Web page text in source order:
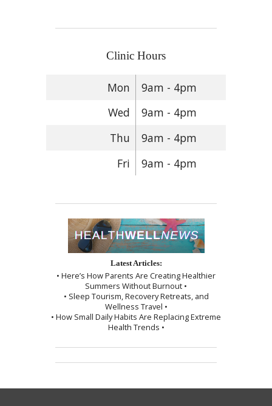
Clinic Hours
Mon
9am - 4pm
Wed
9am - 4pm
Thu
9am - 4pm
Fri
9am - 4pm
Latest Articles:
• Here’s How Parents Are Creating Healthier
Summers Without Burnout •
• Sleep Tourism, Recovery Retreats, and
Wellness Travel •
• How Small Daily Habits Are Replacing Extreme
Health Trends •